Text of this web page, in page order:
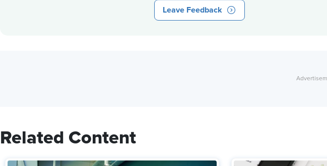
Leave Feedback
Related Content